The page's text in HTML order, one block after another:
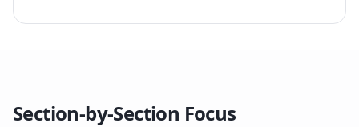
Section-by-Section Focus